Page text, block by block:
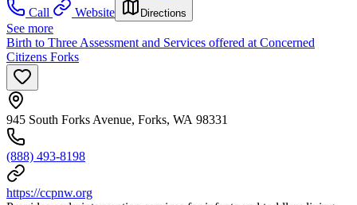
Call
Website Directions
See more
Birth to Three Assessment and Services offered at Concerned
Citizens Forks
945 South Forks Avenue, Forks, WA 98331
(888) 493-8198
https://ccpnw.org